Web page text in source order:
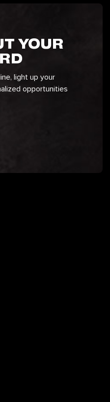
YOUR
light up your
opportunities